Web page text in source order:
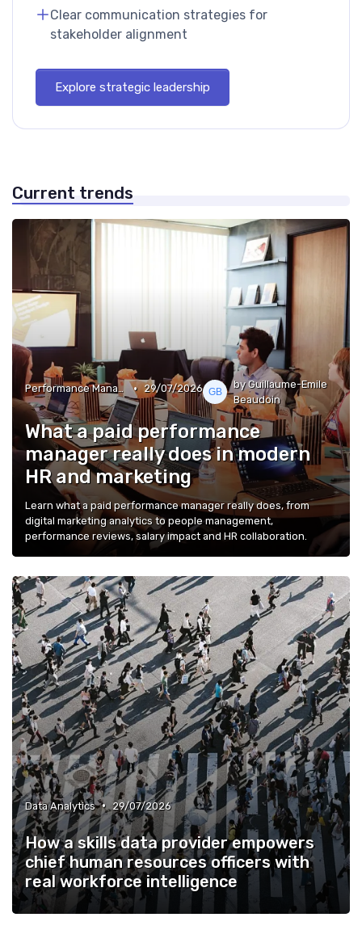
Clear communication strategies for
stakeholder alignment
Explore strategic leadership
Current trends
Performance Management • 29/07/2026
by Guillaume-Emile
Beaudoin
What a paid performance
manager really does in modern
HR and marketing
Learn what a paid performance manager really does, from
digital marketing analytics to people management,
performance reviews, salary impact and HR collaboration.
Data Analytics • 29/07/2026
How a skills data provider empowers
chief human resources officers with
real workforce intelligence